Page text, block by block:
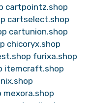
cartpointz.shop
cartselect.shop
cartunion.shop
chicoryx.shop
furixa.shop
itemcraft.shop
mexora.shop